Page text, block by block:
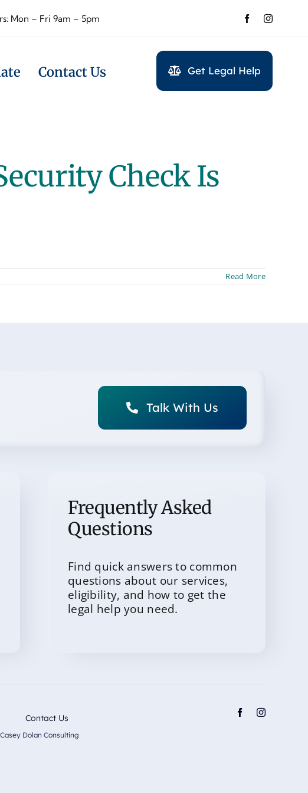
Mon – Fri 9am – 5pm
Contact Us Get Legal Help
Check Is
Read More
Talk With Us
Frequently Asked
Questions
Find quick answers to common
questions about our services,
eligibility, and how to get the
legal help you need.
Contact Us
Dolan Consulting